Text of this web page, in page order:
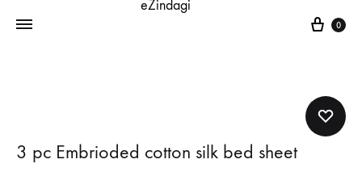
Cart
0
3 pc Embrioded cotton silk bed sheet